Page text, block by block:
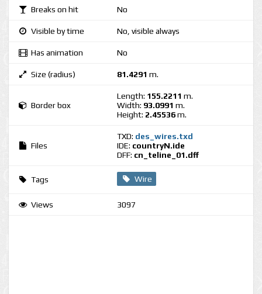
Breaks on hit No
Visible by time No, visible always
Has animation No
Size (radius) 81.4291 m.
Border box
Length: 155.2211 m.
Width: 93.0991 m.
Height: 2.45536m.
Files
TXD: des_wires.txd
IDE: countryN.ide
DFF: cn_teline_01.dff
Tags Wire
Views 3097